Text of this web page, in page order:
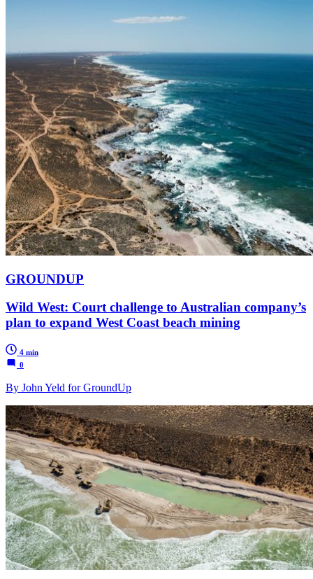
GROUNDUP
Wild West: Court challenge to Australian company’s
plan to expand West Coast beach mining
4 min
0
By John Yeld for GroundUp